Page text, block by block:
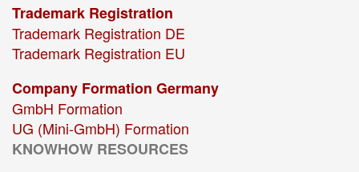
Trademark Registration
Trademark Registration DE
Trademark Registration EU
Company Formation Germany
GmbH Formation
UG (Mini-GmbH) Formation
KNOWHOW RESOURCES